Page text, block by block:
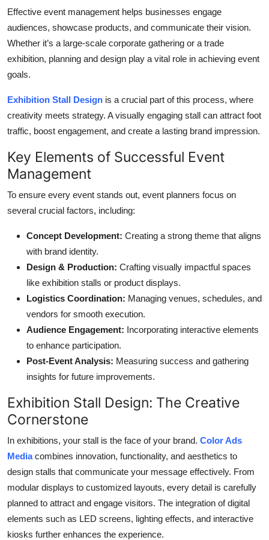
Effective event management helps businesses engage
audiences, showcase products, and communicate their vision.
Whether it’s a large-scale corporate gathering or a trade
exhibition, planning and design play a vital role in achieving event
goals.
Exhibition Stall Design is a crucial part of this process, where
creativity meets strategy. A visually engaging stall can attract foot
traffic, boost engagement, and create a lasting brand impression.
Key Elements of Successful Event
Management
To ensure every event stands out, event planners focus on
several crucial factors, including:
Concept Development: Creating a strong theme that aligns
with brand identity.
Design & Production: Crafting visually impactful spaces
like exhibition stalls or product displays.
Logistics Coordination: Managing venues, schedules, and
vendors for smooth execution.
Audience Engagement: Incorporating interactive elements
to enhance participation.
Post-Event Analysis: Measuring success and gathering
insights for future improvements.
Exhibition Stall Design: The Creative
Cornerstone
In exhibitions, your stall is the face of your brand. Color Ads
Mediacombines innovation, functionality, and aesthetics to
design stalls that communicate your message effectively. From
modular displays to customized layouts, every detail is carefully
planned to attract and engage visitors. The integration of digital
elements such as LED screens, lighting effects, and interactive
kiosks further enhances the experience.